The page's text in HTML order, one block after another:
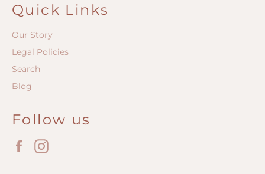
Quick Links
Our Story
Legal Policies
Search
Blog
Follow us
Facebook